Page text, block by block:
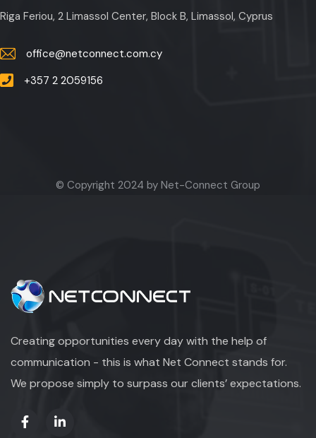
Riga Feriou, 2 Limassol Center, Block B, Limassol, Cyprus
office@netconnect.com.cy
+357 2 2059156
© Copyright 2024 by Net-Connect Group
Creating opportunities every day with the help of
communication - this is what Net Connect stands for.
We propose simply to surpass our clients’ expectations.